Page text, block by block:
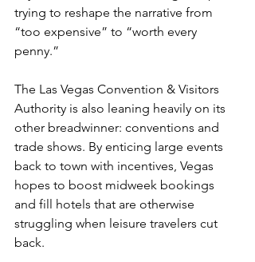
trying to reshape the narrative from
“too expensive” to “worth every
penny.”
The Las Vegas Convention & Visitors
Authority is also leaning heavily on its
other breadwinner: conventions and
trade shows. By enticing large events
back to town with incentives, Vegas
hopes to boost midweek bookings
and fill hotels that are otherwise
struggling when leisure travelers cut
back.